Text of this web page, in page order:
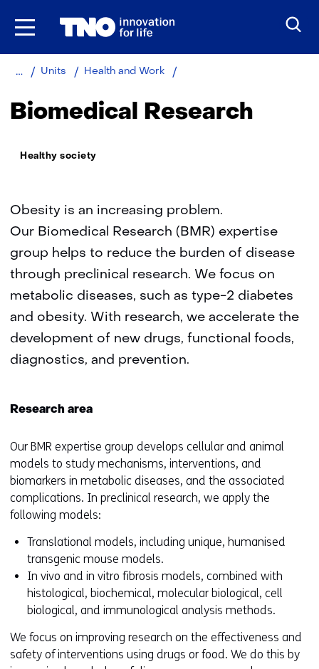
Skip
content
Home
About
Units Health and Work
Biomedical Research
Thema:
Healthy society
Obesity is an increasing problem.
Our Biomedical Research (BMR) expertise
group helps to reduce the burden of disease
through preclinical research. We focus on
metabolic diseases, such as type-2 diabetes
and obesity. With research, we accelerate the
development of new drugs, functional foods,
diagnostics, and prevention.
Research area
Our BMR expertise group develops cellular and animal
models to study mechanisms, interventions, and
biomarkers in metabolic diseases, and the associated
complications. In preclinical research, we apply the
following models:
Translational models, including unique, humanised
transgenic mouse models.
In vivo and in vitro fibrosis models, combined with
histological, biochemical, molecular biological, cell
biological, and immunological analysis methods.
We focus on improving research on the effectiveness and
safety of interventions using drugs or food. We do this by